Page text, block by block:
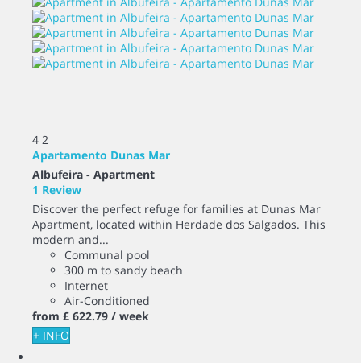
4 2
Apartamento Dunas Mar
Albufeira - Apartment
1 Review
Discover the perfect refuge for families at Dunas Mar
Apartment, located within Herdade dos Salgados. This
modern and...
Communal pool
300 m to sandy beach
Internet
Air-Conditioned
from £ 622.79 / week
+ INFO